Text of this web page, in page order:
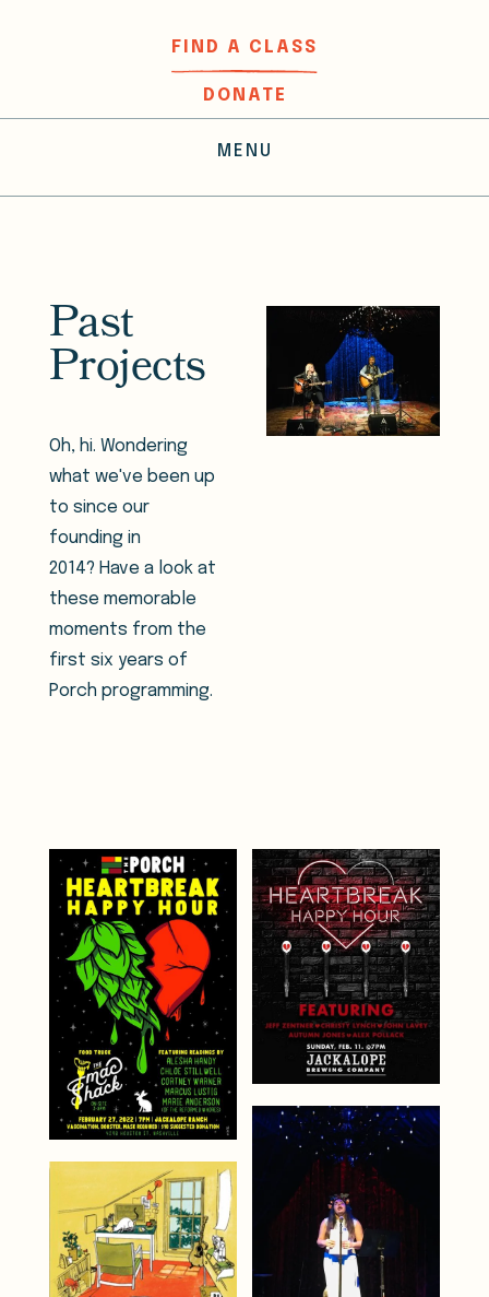
FIND A CLASS
DONATE
MENU
Past
Projects
Oh, hi. Wondering
what we've been up
to since our
founding in
2014? Have a look at
these memorable
moments from the
first six years of
Porch programming.